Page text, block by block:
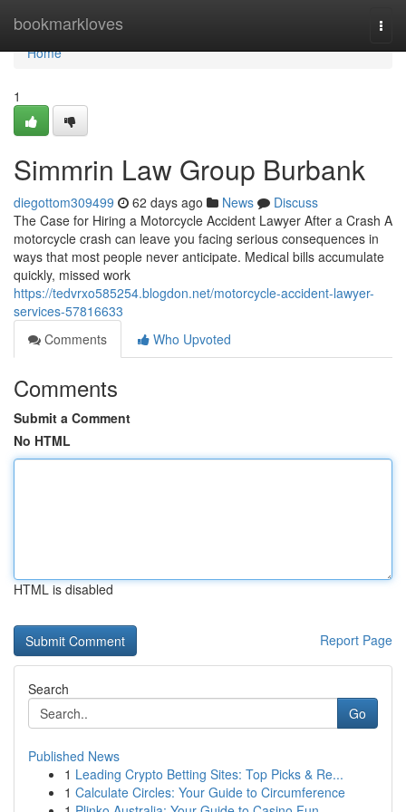
bookmarkloves
Home
Home
1
Simmrin Law Group Burbank
diegottom309499 62 days ago News
Discuss
The Case for Hiring a Motorcycle Accident Lawyer After a Crash A
motorcycle crash can leave you facing serious consequences in
ways that most people never anticipate. Medical bills accumulate
quickly, missed work
https://tedvrxo585254.blogdon.net/motorcycle-accident-lawyer-
services-57816633
Comments
Who Upvoted
Comments
Submit a Comment
No HTML
HTML is disabled
Report Page
Search
Go
Published News
1 Leading Crypto Betting Sites: Top Picks & Re...
1 Calculate Circles: Your Guide to Circumference